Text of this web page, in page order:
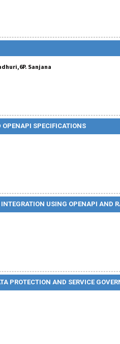
Sanjana
OPENAPI SPECIFICATIONS
USING OPENAPI AND
PROTECTION AND SERVICE